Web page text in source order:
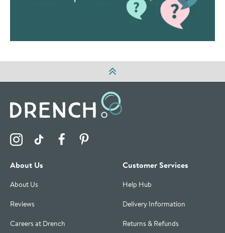
Visit the Drench Instagram Profile
Visit the Drench TikTok Profile
Visit the Drench Facebook Profile
About Us
About Us
Reviews
Careers at Drench
Customer Services
Help Hub
Delivery Information
Returns & Refunds